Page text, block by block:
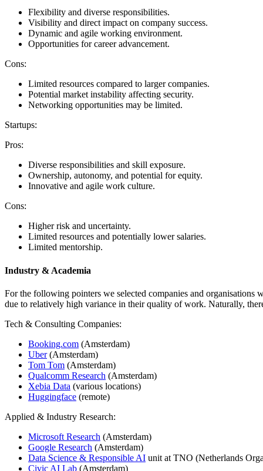
Flexibility and diverse responsibilities.
Visibility and direct impact on company success.
Dynamic and agile working environment.
Opportunities for career advancement.
Cons:
Limited resources compared to larger companies.
Potential market instability affecting security.
Networking opportunities may be limited.
Startups:
Pros:
Diverse responsibilities and skill exposure.
Ownership, autonomy, and potential for equity.
Innovative and agile work culture.
Cons:
Higher risk and uncertainty.
Limited resources and potentially lower salaries.
Limited mentorship.
Industry & Academia
For the following pointers we selected companies and
due to relatively high variance in their quality of work. Naturally,
Tech & Consulting Companies:
Booking.com (Amsterdam)
Uber(Amsterdam)
Tom Tom (Amsterdam)
Qualcomm Research (Amsterdam)
Xebia Data (various locations)
Huggingface (remote)
Applied & Industry Research:
Microsoft Research (Amsterdam)
Google Research (Amsterdam)
Data Science & Responsible AI unit at TNO (Netherlands
Civic AI Lab (Amsterdam)